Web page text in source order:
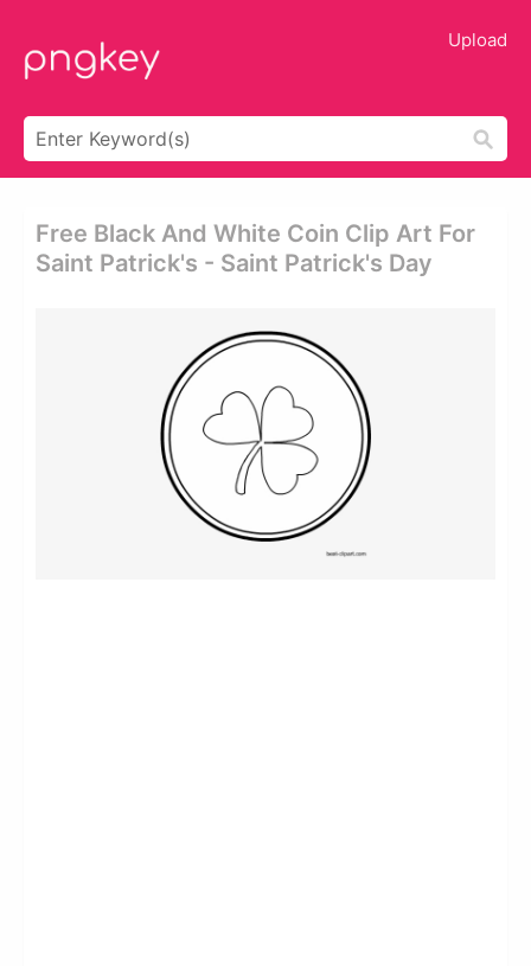
Upload
Free Black And White Coin Clip Art For
Saint Patrick's - Saint Patrick's Day